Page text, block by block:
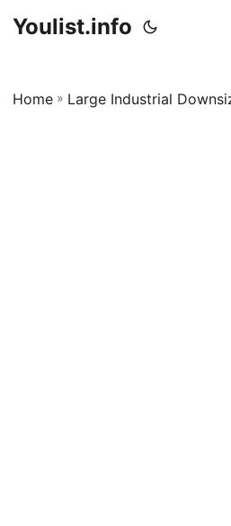
Youlist.info
Home » Large Industrial